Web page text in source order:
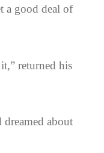
a good deal of
returned his
about